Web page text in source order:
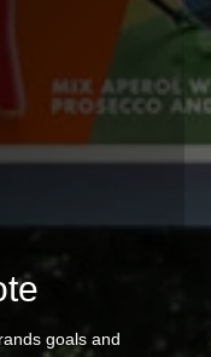
goals and